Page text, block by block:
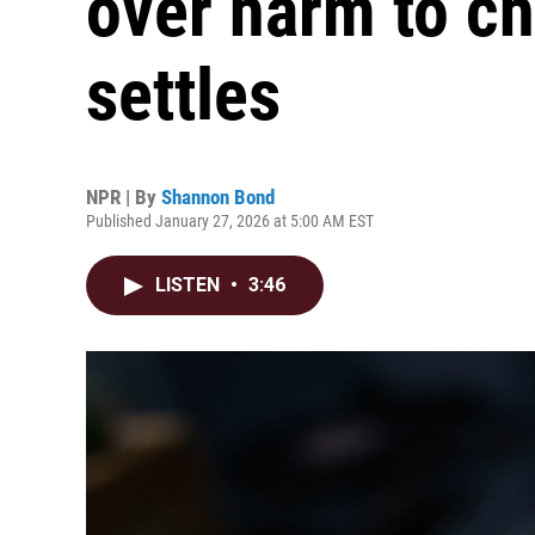
settles
NPR | By Shannon Bond
Published January 27, 2026 at 5:00 AM EST
LISTEN • 3:46